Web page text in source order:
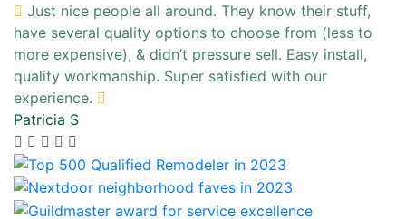
Just nice people all around. They know their stuff,
have several quality options to choose from (less to
more expensive), & didn’t pressure sell. Easy install,
quality workmanship. Super satisfied with our
experience.
Patricia S